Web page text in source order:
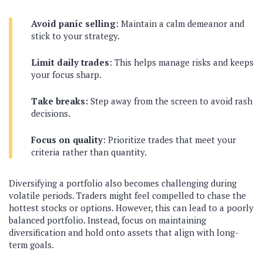
Avoid panic selling: Maintain a calm demeanor and
stick to your strategy.
Limit daily trades: This helps manage risks and keeps
your focus sharp.
Take breaks: Step away from the screen to avoid rash
decisions.
Focus on quality: Prioritize trades that meet your
criteria rather than quantity.
Diversifying a portfolio also becomes challenging during
volatile periods. Traders might feel compelled to chase the
hottest stocks or options. However, this can lead to a poorly
balanced portfolio. Instead, focus on maintaining
diversification and hold onto assets that align with long-
term goals.